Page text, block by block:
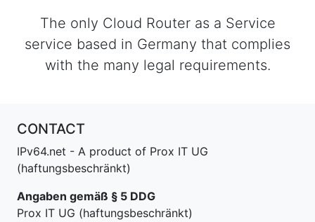
The only Cloud Router as a Service
service based in Germany that complies
with the many legal requirements.
CONTACT
IPv64.net - A product of Prox IT UG
(haftungsbeschränkt)
Angaben gemäß § 5 DDG
Prox IT UG (haftungsbeschränkt)